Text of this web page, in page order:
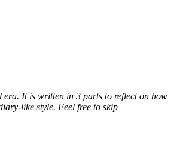
era. It is written in 3 parts to reflect on how
like style. Feel free to skip